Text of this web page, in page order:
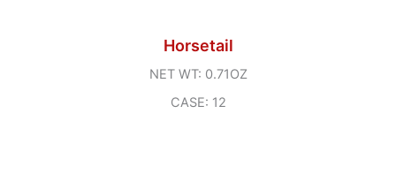
Horsetail
NET WT: 0.71OZ
CASE: 12